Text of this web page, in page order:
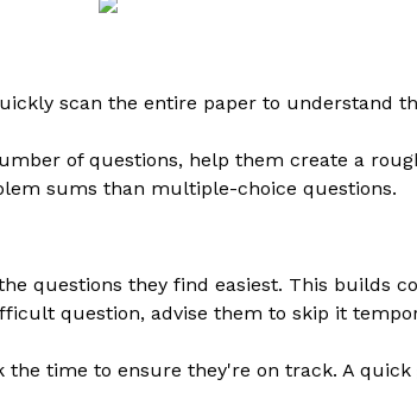
scan the entire paper to understand
of questions, help them create a
sums than multiple-choice questions.
questions they find easiest. This builds
question, advise them to skip it
the time to ensure they're on track. A